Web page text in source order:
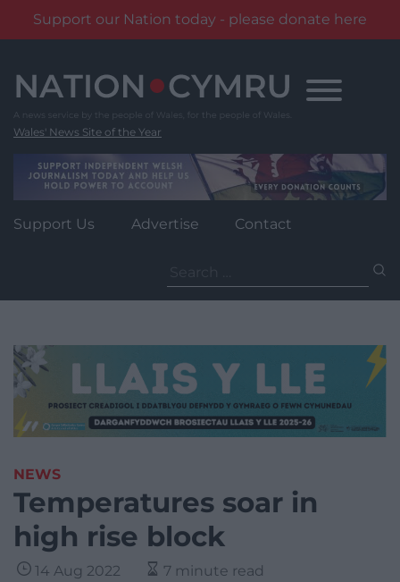
Support our Nation today - please donate here
content
Wales' News Site of the Year
Support Us Advertise Contact
for:
NEWS
Temperatures soar in
high rise block
14 Aug 2022 7 minute read